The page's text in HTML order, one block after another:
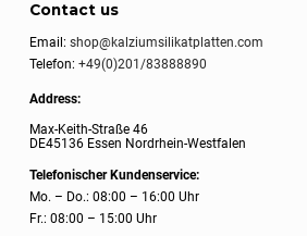
Contact us
Email:shop@kalziumsilikatplatten.com
Telefon:+49(0)201/83888890
Address:
Max-Keith-Straße 46
DE45136 Essen Nordrhein-Westfalen
Telefonischer Kundenservice:
Mo. – Do.: 08:00 – 16:00 Uhr
Fr.: 08:00 – 15:00 Uhr